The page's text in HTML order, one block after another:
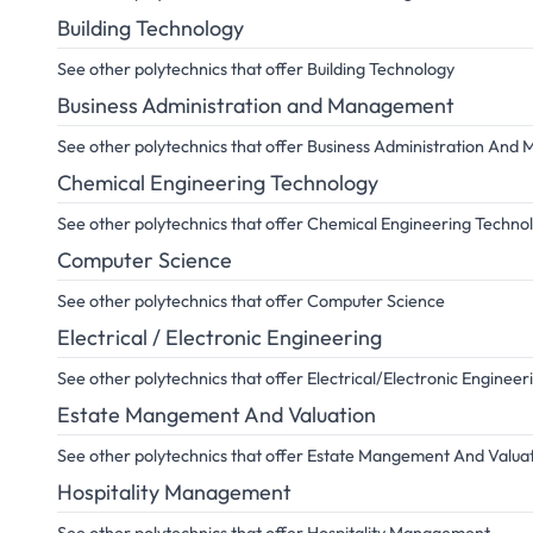
Building Technology
See other polytechnics that offer Building Technology
Business Administration and Management
See other polytechnics that offer Business Administration And
Chemical Engineering Technology
See other polytechnics that offer Chemical Engineering
Computer Science
See other polytechnics that offer Computer Science
Electrical / Electronic Engineering
See other polytechnics that offer Electrical/Electronic
Estate Mangement And Valuation
See other polytechnics that offer Estate Mangement And
Hospitality Management